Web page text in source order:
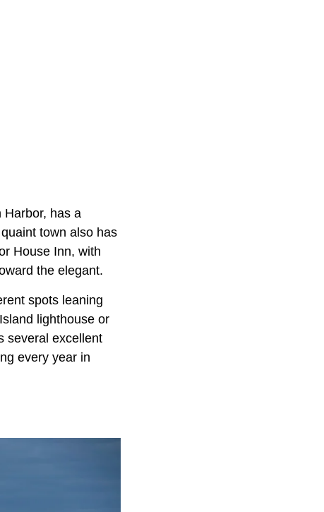
Harbor, has a
town also has
House Inn, with
the elegant.
spots leaning
lighthouse or
several excellent
every year in